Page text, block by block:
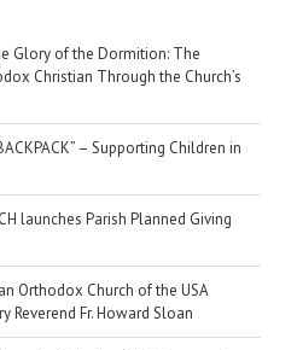
Glory of the Dormition: The
Christian Through the Church’s
– Supporting Children in
launches Parish Planned Giving
Orthodox Church of the USA
Reverend Fr. Howard Sloan